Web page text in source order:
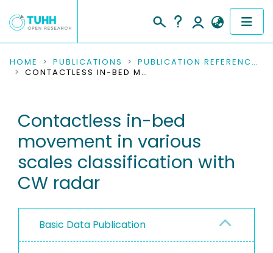
COMMUNITIES & COLLECTIONS
RESEARCH DATA
PEOPLE
INSTITUTIONS
PROJECTS
HOME PUBLICATIONS
PUBLICATION REFERENCES
CONTACTLESS IN-BED MOVEMENT IN VARIOUS SCALES CLASSIFICATION WITH CW RADAR
Contactless in-bed
movement in various
scales classification with
CW radar
Basic Data Publication